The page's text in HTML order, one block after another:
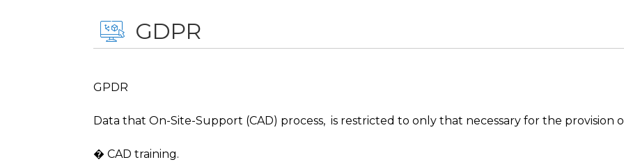
GDPR
GPDR
Data that On-Site-Support (CAD) process, is restricted to only that necessary for the provision
� CAD training.